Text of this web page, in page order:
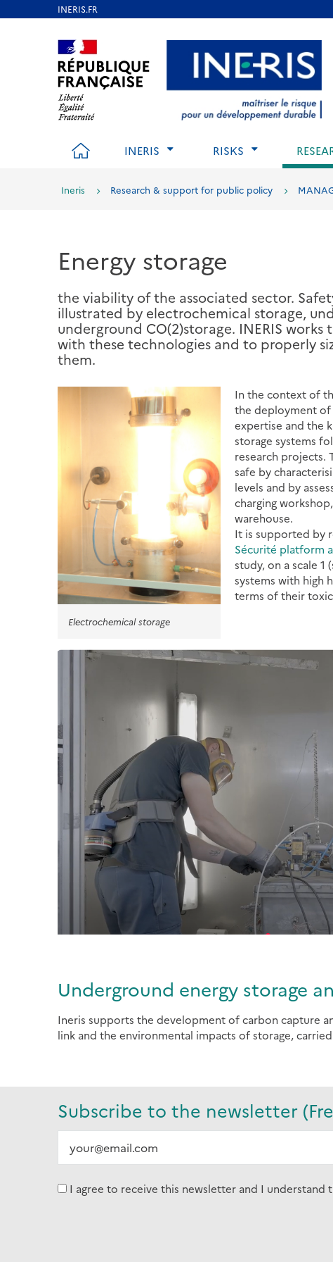
Aller au contenu Aller au menu Aller au pied
HOME INERIS RISKS
Ineris Research & support for public policy
Energy storage
the viability of the associated sector.
illustrated by electrochemical storage,
underground CO(2)storage. INERIS
with these technologies and to properly
them.
Electrochemical storage
In the context of
the deployment of
expertise and the
storage systems
research projects.
safe by
levels and by
charging
warehouse.
It is supported by
Sécurité platform
study, on a scale
systems with high
terms of their
Underground energy storage
Ineris supports the development of carbon capture
link and the environmental impacts of storage,
Subscribe to the newsletter
I agree to receive this newsletter and I understand